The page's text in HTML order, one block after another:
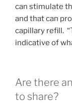
can stimulate
and that can
capillary refill.
indicative of
Are there
to share?